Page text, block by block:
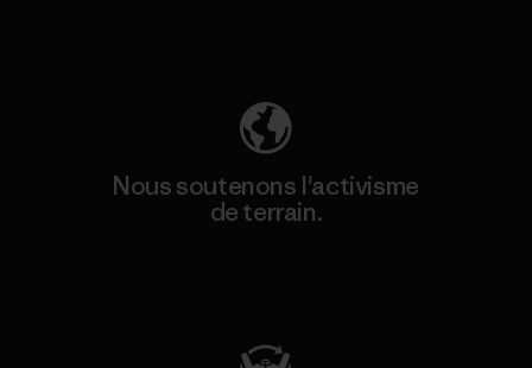
Nous soutenons l'activisme
de terrain.